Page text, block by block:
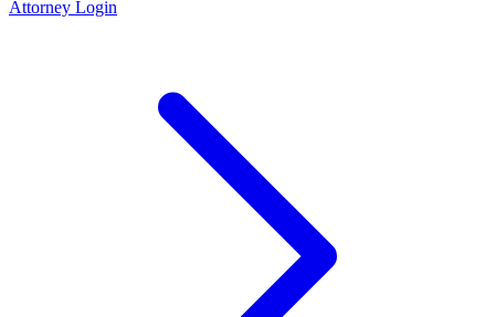
Attorney Login